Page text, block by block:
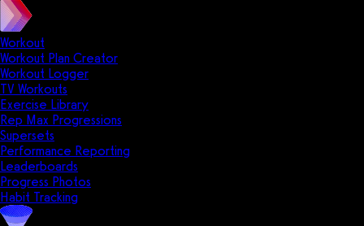
Workout
Workout Plan Creator
Workout Logger
TV Workouts
Exercise Library
Rep Max Progressions
Supersets
Performance Reporting
Leaderboards
Progress Photos
Habit Tracking